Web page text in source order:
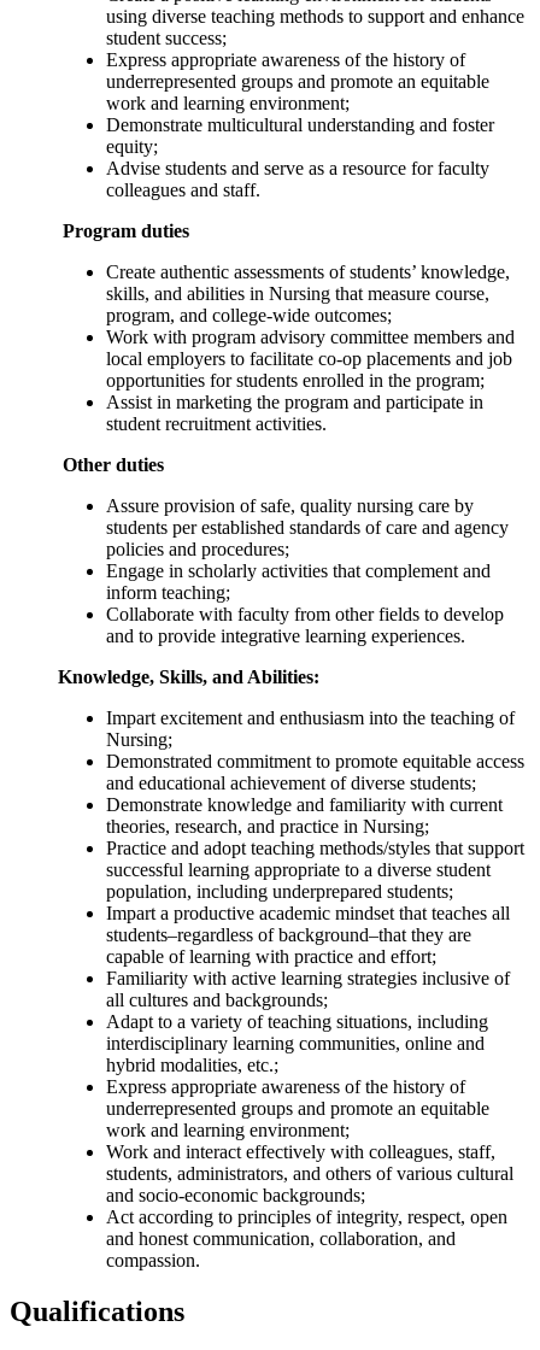
using diverse teaching methods to support and enhance
student success;
Express appropriate awareness of the history of
underrepresented groups and promote an equitable
work and learning environment;
Demonstrate multicultural understanding and foster
equity;
Advise students and serve as a resource for faculty
colleagues and staff.
Program duties
Create authentic assessments of students’ knowledge,
skills, and abilities in Nursing that measure course,
program, and college-wide outcomes;
Work with program advisory committee members and
local employers to facilitate co-op placements and job
opportunities for students enrolled in the program;
Assist in marketing the program and participate in
student recruitment activities.
Other duties
Assure provision of safe, quality nursing care by
students per established standards of care and agency
policies and procedures;
Engage in scholarly activities that complement and
inform teaching;
Collaborate with faculty from other fields to develop
and to provide integrative learning experiences.
Knowledge, Skills, and Abilities:
Impart excitement and enthusiasm into the teaching of
Nursing;
Demonstrated commitment to promote equitable access
and educational achievement of diverse students;
Demonstrate knowledge and familiarity with current
theories, research, and practice in Nursing;
Practice and adopt teaching methods/styles that support
successful learning appropriate to a diverse student
population, including underprepared students;
Impart a productive academic mindset that teaches all
students–regardless of background–that they are
capable of learning with practice and effort;
Familiarity with active learning strategies inclusive of
all cultures and backgrounds;
Adapt to a variety of teaching situations, including
interdisciplinary learning communities, online and
hybrid modalities, etc.;
Express appropriate awareness of the history of
underrepresented groups and promote an equitable
work and learning environment;
Work and interact effectively with colleagues, staff,
students, administrators, and others of various cultural
and socio-economic backgrounds;
Act according to principles of integrity, respect, open
and honest communication, collaboration, and
compassion.
Qualifications